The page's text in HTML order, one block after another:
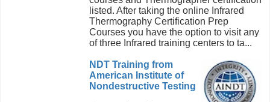
listed. After taking the online Infrared
Thermography Certification Prep
Courses you have the option to visit any
of three Infrared training centers to ta...
NDT Training from
American Institute of
Nondestructive Testing